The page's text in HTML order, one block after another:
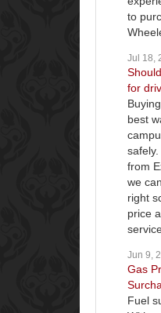
to
Jul 18,
for
best
from
we
right
price
Jun 9,
Gas
Fuel